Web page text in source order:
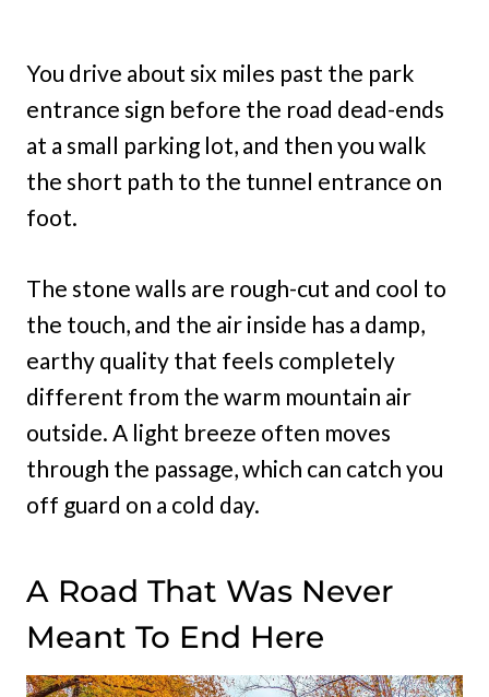
You drive about six miles past the park
entrance sign before the road dead-ends
at a small parking lot, and then you walk
the short path to the tunnel entrance on
foot.
The stone walls are rough-cut and cool to
the touch, and the air inside has a damp,
earthy quality that feels completely
different from the warm mountain air
outside. A light breeze often moves
through the passage, which can catch you
off guard on a cold day.
A Road That Was Never
Meant To End Here